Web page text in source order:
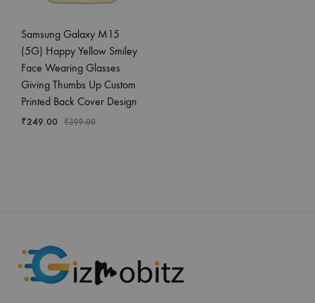
Samsung Galaxy M15
(5G) Happy Yellow Smiley
Face Wearing Glasses
Giving Thumbs Up Custom
Printed Back Cover Design
₹249.00 ₹399.00